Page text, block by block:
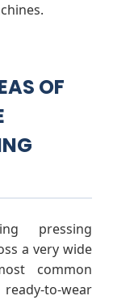
OF
pressing
a very wide
common
to-wear